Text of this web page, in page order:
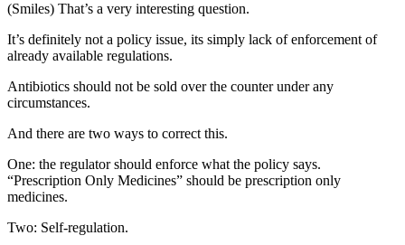
(Smiles) That’s a very interesting question.
It’s definitely not a policy issue, its simply lack of enforcement of
already available regulations.
Antibiotics should not be sold over the counter under any
circumstances.
And there are two ways to correct this.
One: the regulator should enforce what the policy says.
“Prescription Only Medicines” should be prescription only
medicines.
Two: Self-regulation.